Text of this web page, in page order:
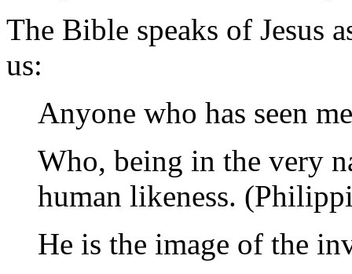
The Bible speaks of Jesus
us:
Anyone who has seen
Who, being in the very
human likeness.
He is the image of the